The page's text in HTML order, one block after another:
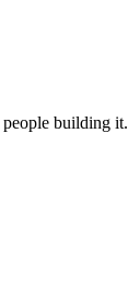
people building it.